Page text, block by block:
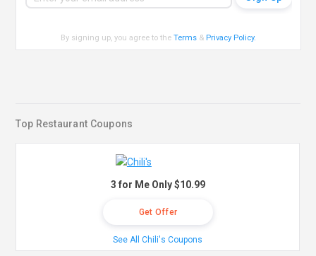
By signing up, you agree to theTerms & Privacy Policy.
Top Restaurant Coupons
3 for Me Only $10.99
Get Offer
See All Chili's Coupons